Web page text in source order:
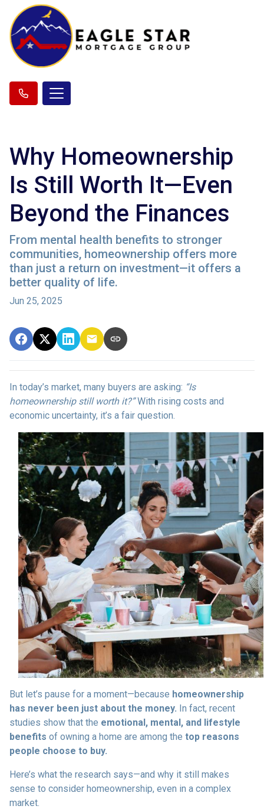
Why Homeownership
Is Still Worth It—Even
Beyond the Finances
From mental health benefits to stronger
communities, homeownership offers more
than just a return on investment—it offers a
better quality of life.
Jun 25, 2025
In today’s market, many buyers are asking: “Is
homeownership still worth it?”With rising costs and
economic uncertainty, it’s a fair question.
But let’s pause for a moment—because homeownership
has never been just about the money. In fact, recent
studies show that the emotional, mental, and lifestyle
benefits of owning a home are among the top reasons
people choose to buy.
Here’s what the research says—and why it still makes
sense to consider homeownership, even in a complex
market.